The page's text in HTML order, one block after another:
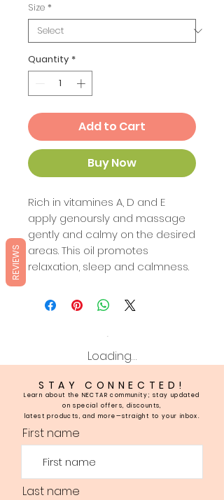
Size *
Quantity *
Add to Cart
Buy Now
Rich in vitamines A, D and E
apply genoursly and massage
gently and calmy on the desired
areas. This oil promotes
relaxation, sleep and calmness.
Loading…
STAY CONNECTED!
Learn about the NECTAR community; stay updated
on special offers, discounts,
latest products, and more—straight to your inbox.
First name
Last name
REVIEWS